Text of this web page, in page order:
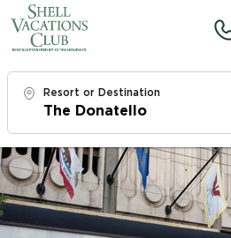
Resort or Destination
Check In
Fri, 8/7/26
Check Out